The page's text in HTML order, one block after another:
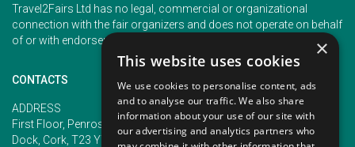
Travel2Fairs Ltd has no legal, commercial or organizational
connection with the fair organizers and does not operate on behalf
of or with endorsement of any of the event organizer.
CONTACTS
ADDRESS
First Floor, Penrose 2, Penrose
Dock, Cork, T23 YY09, Ireland
PHONE
+353 (1) 5266593
+353 (1) 2542005
×
This website uses cookies
We use cookies to personalise content, ads
and to analyse our traffic. We also share
information about your use of our site with
our advertising and analytics partners who